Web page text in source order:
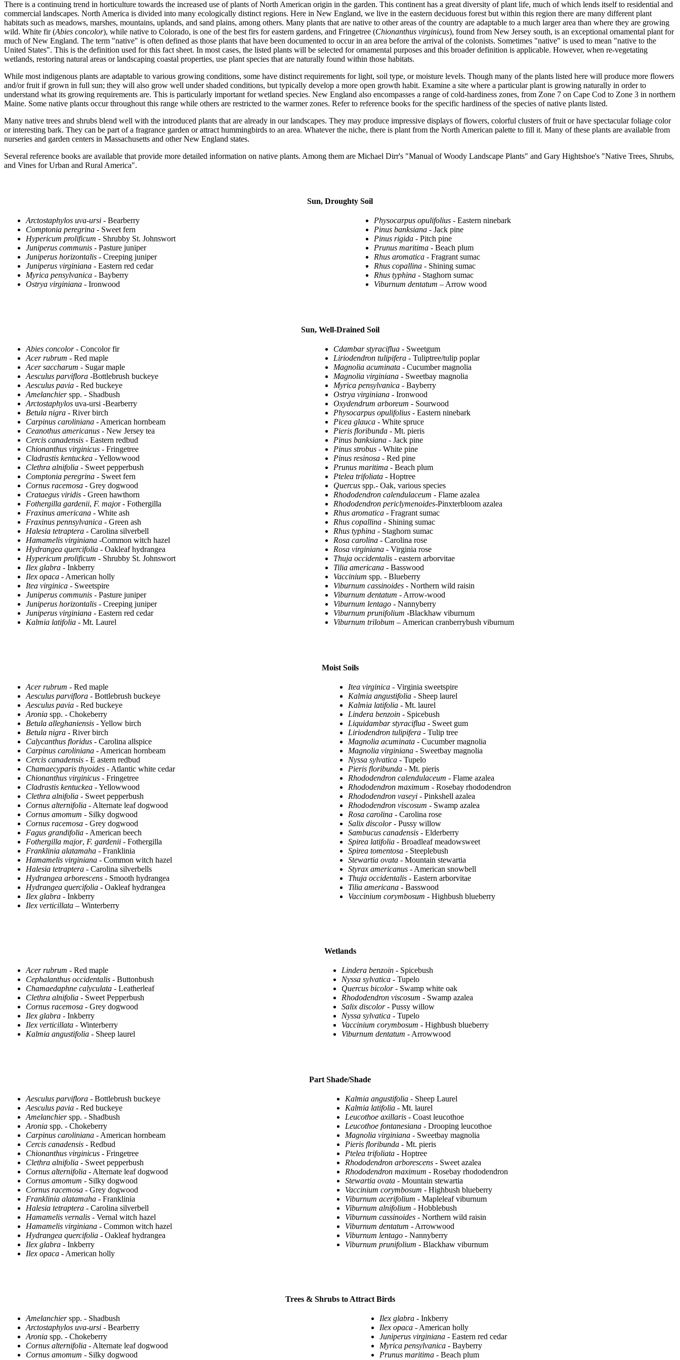
There is a continuing trend in horticulture towards the increased use of plants of North American origin in the garden. This continent has a great diversity of plant life, much of which lends itself to residential and
commercial landscapes. North America is divided into many ecologically distinct regions. Here in New England, we live in the eastern deciduous forest but within this region there are many different plant
habitats such as meadows, marshes, mountains, uplands, and sand plains, among others. Many plants that are native to other areas of the country are adaptable to a much larger area than where they are growing
wild. White fir (Abies concolor), while native to Colorado, is one of the best firs for eastern gardens, and Fringetree (Chionanthus virginicus), found from New Jersey south, is an exceptional ornamental plant for
much of New England. The term "native" is often defined as those plants that have been documented to occur in an area before the arrival of the colonists. Sometimes "native" is used to mean "native to the
United States". This is the definition used for this fact sheet. In most cases, the listed plants will be selected for ornamental purposes and this broader definition is applicable. However, when re-vegetating
wetlands, restoring natural areas or landscaping coastal properties, use plant species that are naturally found within those habitats.
While most indigenous plants are adaptable to various growing conditions, some have distinct requirements for light, soil type, or moisture levels. Though many of the plants listed here will produce more flowers
and/or fruit if grown in full sun; they will also grow well under shaded conditions, but typically develop a more open growth habit. Examine a site where a particular plant is growing naturally in order to
understand what its growing requirements are. This is particularly important for wetland species. New England also encompasses a range of cold-hardiness zones, from Zone 7 on Cape Cod to Zone 3 in northern
Maine. Some native plants occur throughout this range while others are restricted to the warmer zones. Refer to reference books for the specific hardiness of the species of native plants listed.
Many native trees and shrubs blend well with the introduced plants that are already in our landscapes. They may produce impressive displays of flowers, colorful clusters of fruit or have spectacular foliage color
or interesting bark. They can be part of a fragrance garden or attract hummingbirds to an area. Whatever the niche, there is plant from the North American palette to fill it. Many of these plants are available from
nurseries and garden centers in Massachusetts and other New England states.
Several reference books are available that provide more detailed information on native plants. Among them are Michael Dirr's "Manual of Woody Landscape Plants" and Gary Hightshoe's "Native Trees, Shrubs,
and Vines for Urban and Rural America".
Sun, Droughty Soil
Arctostaphylos uva-ursi - Bearberry
Comptonia peregrina - Sweet fern
Hypericum prolificum - Shrubby St. Johnswort
Juniperus communis - Pasture juniper
Juniperus horizontalis - Creeping juniper
Juniperus virginiana - Eastern red cedar
Myrica pensylvanica - Bayberry
Ostrya virginiana - Ironwood
Physocarpus opulifolius - Eastern ninebark
Pinus banksiana - Jack pine
Pinus rigida - Pitch pine
Prunus maritima - Beach plum
Rhus aromatica - Fragrant sumac
Rhus copallina - Shining sumac
Rhus typhina - Staghorn sumac
Viburnum dentatum – Arrow wood
Sun, Well-Drained Soil
Abies concolor- Concolor fir
Acer rubrum - Red maple
Acer saccharum - Sugar maple
Aesculus parviflora -Bottlebrush buckeye
Aesculus pavia - Red buckeye
Amelanchierspp. - Shadbush
Arctostaphylos uva-ursi -Bearberry
Betula nigra - River birch
Carpinus caroliniana - American hornbeam
Ceanothus americanus - New Jersey tea
Cercis canadensis - Eastern redbud
Chionanthus virginicus - Fringetree
Cladrastis kentuckea - Yellowwood
Clethra alnifolia - Sweet pepperbush
Comptonia peregrina - Sweet fern
Cornus racemosa - Grey dogwood
Crataegus viridis - Green hawthorn
Fothergilla gardenii, F. major - Fothergilla
Fraxinus americana - White ash
Fraxinus pennsylvanica - Green ash
Halesia tetraptera - Carolina silverbell
Hamamelis virginiana -Common witch hazel
Hydrangea quercifolia - Oakleaf hydrangea
Hypericum prolificum - Shrubby St. Johnswort
Ilex glabra - Inkberry
Ilex opaca - American holly
Itea virginica - Sweetspire
Juniperus communis - Pasture juniper
Juniperus horizontalis - Creeping juniper
Juniperus virginiana - Eastern red cedar
Kalmia latifolia - Mt. Laurel
Cdambar styraciflua - Sweetgum
Liriodendron tulipifera - Tuliptree/tulip poplar
Magnolia acuminata - Cucumber magnolia
Magnolia virginiana - Sweetbay magnolia
Myrica pensylvanica - Bayberry
Ostrya virginiana - Ironwood
Oxydendrum arboreum - Sourwood
Physocarpus opulifolius - Eastern ninebark
Picea glauca - White spruce
Pieris floribunda - Mt. pieris
Pinus banksiana - Jack pine
Pinus strobus - White pine
Pinus resinosa - Red pine
Prunus maritima - Beach plum
Ptelea trifoliata - Hoptree
Quercus spp.- Oak, various species
Rhododendron calendulaceum - Flame azalea
Rhododendron periclymenoides-Pinxterbloom azalea
Rhus aromatica - Fragrant sumac
Rhus copallina - Shining sumac
Rhus typhina - Staghorn sumac
Rosa carolina - Carolina rose
Rosa virginiana - Virginia rose
Thuja occidentalis - eastern arborvitae
Tilia americana - Basswood
Vaccinium spp. - Blueberry
Viburnum cassinoides - Northern wild raisin
Viburnum dentatum - Arrow-wood
Viburnum lentago - Nannyberry
Viburnum prunifolium -Blackhaw viburnum
Viburnum trilobum – American cranberrybush viburnum
Moist Soils
Acer rubrum - Red maple
Aesculus parviflora - Bottlebrush buckeye
Aesculus pavia - Red buckeye
Aronia spp. - Chokeberry
Betula alleghaniensis - Yellow birch
Betula nigra - River birch
Calycanthus floridus - Carolina allspice
Carpinus caroliniana - American hornbeam
Cercis canadensis - E astern redbud
Chamaecyparis thyoides - Atlantic white cedar
Chionanthus virginicus - Fringetree
Cladrastis kentuckea - Yellowwood
Clethra alnifolia - Sweet pepperbush
Cornus alternifolia - Alternate leaf dogwood
Cornus amomum - Silky dogwood
Cornus racemosa - Grey dogwood
Fagus grandifolia - American beech
Fothergilla major, F. gardenii - Fothergilla
Franklinia alatamaha - Franklinia
Hamamelis virginiana - Common witch hazel
Halesia tetraptera - Carolina silverbells
Hydrangea arborescens - Smooth hydrangea
Hydrangea quercifolia - Oakleaf hydrangea
Ilex glabra - Inkberry
Ilex verticillata – Winterberry
Itea virginica - Virginia sweetspire
Kalmia angustifolia - Sheep laurel
Kalmia latifolia - Mt. laurel
Lindera benzoin - Spicebush
Liquidambar styraciflua - Sweet gum
Liriodendron tulipifera - Tulip tree
Magnolia acuminata - Cucumber magnolia
Magnolia virginiana - Sweetbay magnolia
Nyssa sylvatica - Tupelo
Pieris floribunda - Mt. pieris
Rhododendron calendulaceum - Flame azalea
Rhododendron maximum - Rosebay rhododendron
Rhododendron vaseyi - Pinkshell azalea
Rhododendron viscosum - Swamp azalea
Rosa carolina - Carolina rose
Salix discolor- Pussy willow
Sambucus canadensis - Elderberry
Spirea latifolia - Broadleaf meadowsweet
Spirea tomentosa - Steeplebush
Stewartia ovata - Mountain stewartia
Styrax americanus - American snowbell
Thuja occidentalis - Eastern arborvitae
Tilia americana - Basswood
Vaccinium corymbosum - Highbush blueberry
Wetlands
Acer rubrum - Red maple
Cephalanthus occidentalis - Buttonbush
Chamaedaphne calyculata - Leatherleaf
Clethra alnifolia - Sweet Pepperbush
Cornus racemosa - Grey dogwood
Ilex glabra - Inkberry
Ilex verticillata - Winterberry
Kalmia angustifolia - Sheep laurel
Lindera benzoin - Spicebush
Nyssa sylvatica - Tupelo
Quercus bicolor- Swamp white oak
Rhododendron viscosum - Swamp azalea
Salix discolor- Pussy willow
Nyssa sylvatica - Tupelo
Vaccinium corymbosum - Highbush blueberry
Viburnum dentatum - Arrowwood
Part Shade/Shade
Aesculus parviflora - Bottlebrush buckeye
Aesculus pavia - Red buckeye
Amelanchierspp. - Shadbush
Aronia spp. - Chokeberry
Carpinus caroliniana - American hornbeam
Cercis canadensis - Redbud
Chionanthus virginicus - Fringetree
Clethra alnifolia - Sweet pepperbush
Cornus alternifolia - Alternate leaf dogwood
Cornus amomum - Silky dogwood
Cornus racemosa - Grey dogwood
Franklinia alatamaha - Franklinia
Halesia tetraptera - Carolina silverbell
Hamamelis vernalis - Vernal witch hazel
Hamamelis virginiana - Common witch hazel
Hydrangea quercifolia - Oakleaf hydrangea
Ilex glabra - Inkberry
Ilex opaca - American holly
Kalmia angustifolia - Sheep Laurel
Kalmia latifolia - Mt. laurel
Leucothoe axillaris - Coast leucothoe
Leucothoe fontanesiana - Drooping leucothoe
Magnolia virginiana - Sweetbay magnolia
Pieris floribunda - Mt. pieris
Ptelea trifoliata - Hoptree
Rhododendron arborescens - Sweet azalea
Rhododendron maximum - Rosebay rhododendron
Stewartia ovata - Mountain stewartia
Vaccinium corymbosum - Highbush blueberry
Viburnum acerifolium - Mapleleaf viburnum
Viburnum alnifolium - Hobblebush
Viburnum cassinoides - Northern wild raisin
Viburnum dentatum - Arrowwood
Viburnum lentago - Nannyberry
Viburnum prunifolium - Blackhaw viburnum
Trees & Shrubs to Attract Birds
Amelanchierspp. - Shadbush
Arctostaphylos uva-ursi - Bearberry
Aronia spp. - Chokeberry
Cornus alternifolia - Alternate leaf dogwood
Cornus amomum - Silky dogwood
Ilex glabra - Inkberry
Ilex opaca - American holly
Juniperus virginiana - Eastern red cedar
Myrica pensylvanica - Bayberry
Prunus maritima - Beach plum